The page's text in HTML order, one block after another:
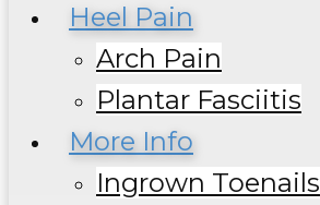
Heel Pain
Arch Pain
Plantar Fasciitis
More Info
Ingrown Toenails